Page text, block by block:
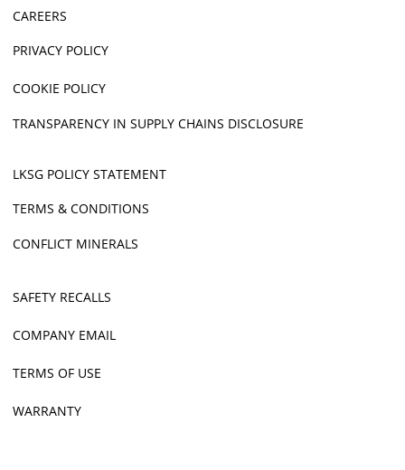
CAREERS
PRIVACY POLICY
COOKIE POLICY
TRANSPARENCY IN SUPPLY CHAINS DISCLOSURE
LKSG POLICY STATEMENT
TERMS & CONDITIONS
CONFLICT MINERALS
SAFETY RECALLS
COMPANY EMAIL
TERMS OF USE
WARRANTY